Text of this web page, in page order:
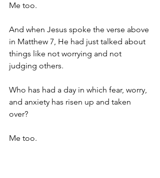
Me too.
And when Jesus spoke the verse above
in Matthew 7, He had just talked about
things like not worrying and not
judging others.
Who has had a day in which fear, worry,
and anxiety has risen up and taken
over?
Me too.